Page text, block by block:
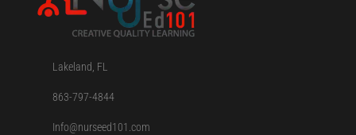
Lakeland, FL
863-797-4844
Info@nurseed101.com